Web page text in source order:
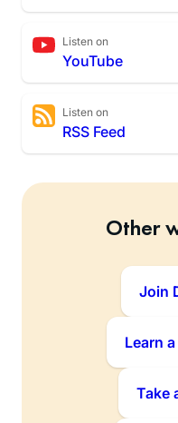
Listen on
YouTube
Listen on
RSS Feed
Other
Join
Learn
Take